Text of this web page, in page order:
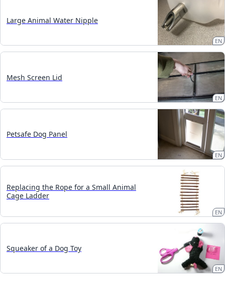
Large Animal Water Nipple
EN
Mesh Screen Lid
EN
Petsafe Dog Panel
EN
Replacing the Rope for a Small Animal
Cage Ladder
EN
Squeaker of a Dog Toy
EN